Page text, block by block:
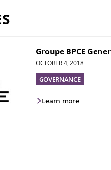
Groupe BPCE
OCTOBER 4, 2018
GOVERNANCE
Learn more